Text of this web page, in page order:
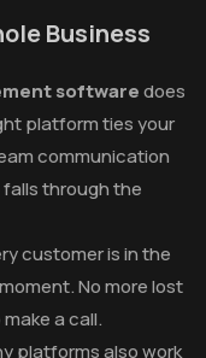
Business
softwaredoes
platform ties your
communication
through the
customer is in the
No more lost
a call.
platforms also work